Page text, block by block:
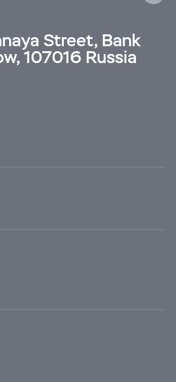
Street, Bank
107016 Russia